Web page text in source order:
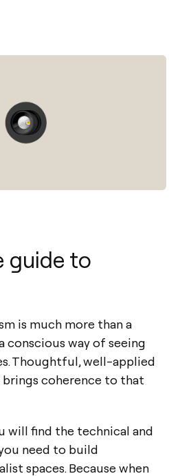
guide to
is much more than a
conscious way of seeing
Thoughtful, well-applied
coherence to that
will find the technical and
need to build
spaces. Because when